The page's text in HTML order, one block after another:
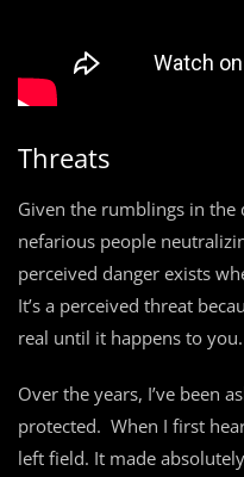
Threats
Given the rumblings in
nefarious people
perceived danger exists
It’s a perceived threat
real until it happens to you.
Over the years, I’ve been
protected. When I first
left field. It made